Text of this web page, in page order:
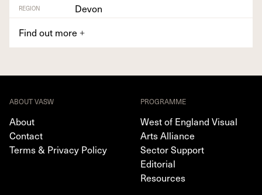
REGION
Devon
Find out more +
ABOUT VASW
About
Contact
Terms & Privacy Policy
PROGRAMME
West of England Visual
Arts Alliance
Sector Support
Editorial
Resources